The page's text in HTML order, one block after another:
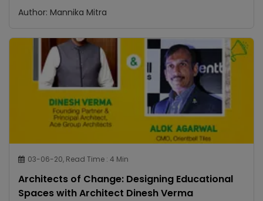
Author: Mannika Mitra
03-06-20, Read Time : 4 Min
Architects of Change: Designing Educational
Spaces with Architect Dinesh Verma